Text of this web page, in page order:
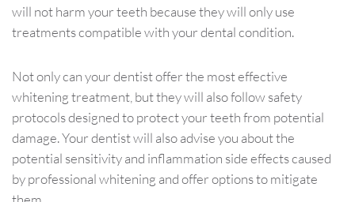
will not harm your teeth because they will only use
treatments compatible with your dental condition.
Not only can your dentist offer the most effective
whitening treatment, but they will also follow safety
protocols designed to protect your teeth from potential
damage. Your dentist will also advise you about the
potential sensitivity and inflammation side effects caused
by professional whitening and offer options to mitigate